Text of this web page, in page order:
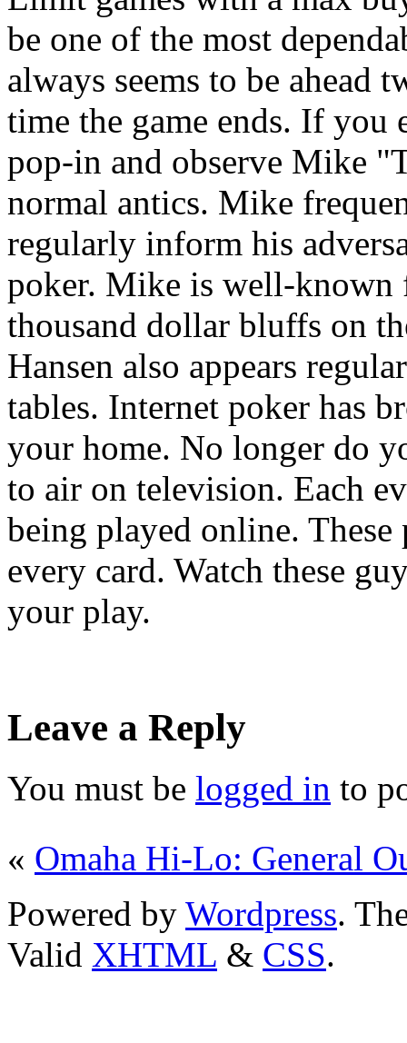
be one of the most
always seems to be ahead
time the game ends. If you
pop-in and observe Mike
normal antics. Mike
regularly inform his
poker. Mike is well-known
thousand dollar bluffs on
Hansen also appears
tables. Internet poker has
your home. No longer do
to air on television. Each
being played online.
every card. Watch these
your play.
Leave a Reply
You must be logged in to
« Omaha Hi-Lo: General
Powered by Wordpress.
Valid XHTML & CSS.